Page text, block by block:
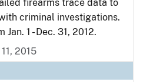
firearms trace data to
criminal investigations.
1 - Dec. 31, 2012.
2015